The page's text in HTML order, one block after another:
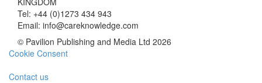
Tel: +44 (0)1273 434 943
Email: info@careknowledge.com
© Pavilion Publishing and Media Ltd 2026
Cookie Consent
Contact us